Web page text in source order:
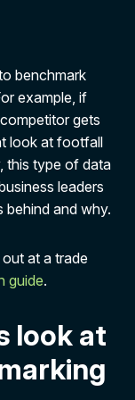
benchmark
example, if
gets
look at footfall
this type of data
leaders
behind and why.
at a trade
guide.
look at